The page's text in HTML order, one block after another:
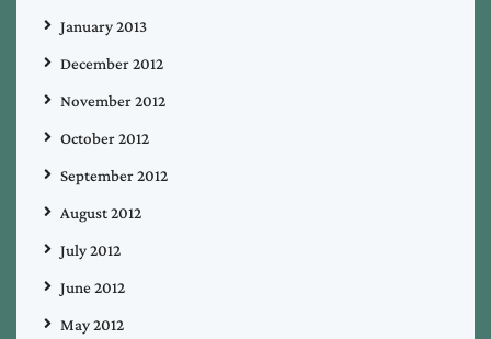
January 2013
December 2012
November 2012
October 2012
September 2012
August 2012
July 2012
June 2012
May 2012